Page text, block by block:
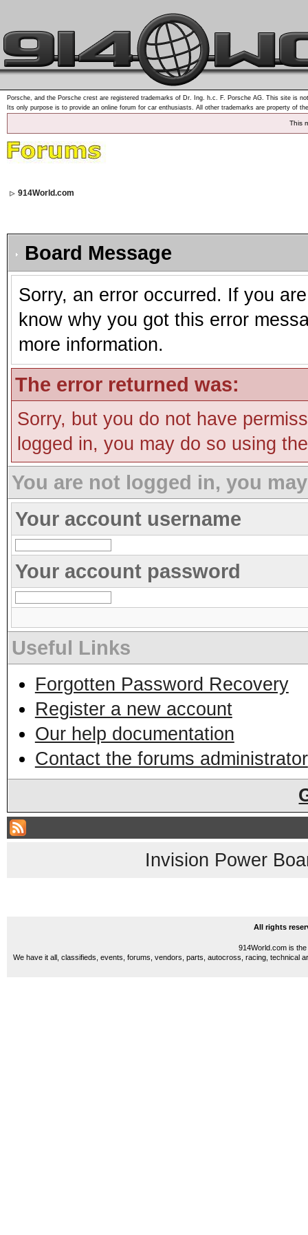
Porsche, and the Porsche crest are registered trademarks of Dr. Ing. h.c. F. Porsche AG. This site is
Its only purpose is to provide an online forum for car enthusiasts. All other trademarks are property of
This
914World.com
Board Message
Sorry, an error occurred. If you
know why you got this error
more information.
The error returned was:
Sorry, but you do not have
logged in, you may do so using
You are not logged in, you
Your account username
Your account password
Useful Links
Forgotten Password Recovery
Register a new account
Our help documentation
Contact the forums administrator
Invision Power
All rights
914World.com is
We have it all, classifieds, events, forums, vendors, parts, autocross, racing, technical